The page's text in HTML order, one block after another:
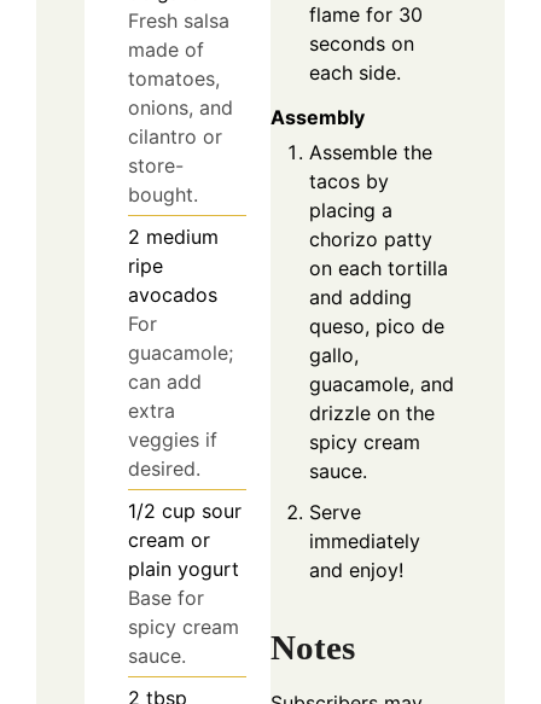
Fresh salsa
made of
tomatoes,
onions, and
cilantro or
store-
bought.
2 medium
ripe
avocados
For
guacamole;
can add
extra
veggies if
desired.
1/2 cup sour
cream or
plain yogurt
Base for
spicy cream
sauce.
2 tbsp
flame for 30
seconds on
each side.
Assembly
Assemble the
tacos by
placing a
chorizo patty
on each tortilla
and adding
queso, pico de
gallo,
guacamole, and
drizzle on the
spicy cream
sauce.
Serve
immediately
and enjoy!
Notes